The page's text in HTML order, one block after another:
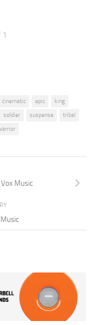
1
cinematic epic
king
soldier suspense
tribal
Music